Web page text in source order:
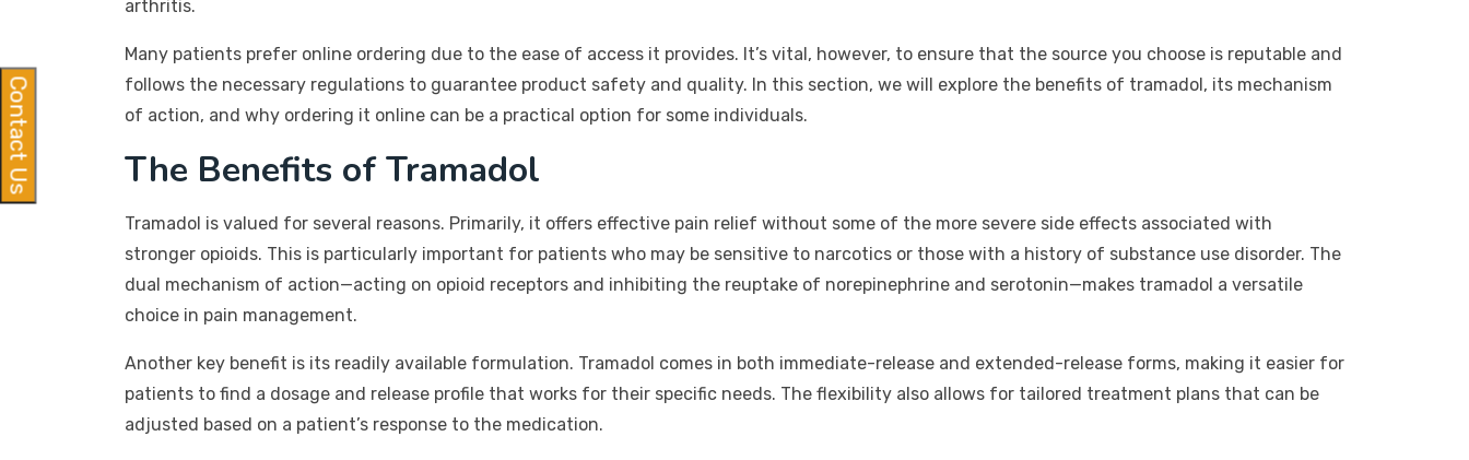
arthritis.
Many patients prefer online ordering due to the ease of access it provides. It’s vital, however, to ensure that the source you choose is reputable and
follows the necessary regulations to guarantee product safety and quality. In this section, we will explore the benefits of tramadol, its mechanism
of action, and why ordering it online can be a practical option for some individuals.
The Benefits of Tramadol
Tramadol is valued for several reasons. Primarily, it offers effective pain relief without some of the more severe side effects associated with
stronger opioids. This is particularly important for patients who may be sensitive to narcotics or those with a history of substance use disorder. The
dual mechanism of action—acting on opioid receptors and inhibiting the reuptake of norepinephrine and serotonin—makes tramadol a versatile
choice in pain management.
Another key benefit is its readily available formulation. Tramadol comes in both immediate-release and extended-release forms, making it easier for
patients to find a dosage and release profile that works for their specific needs. The flexibility also allows for tailored treatment plans that can be
adjusted based on a patient’s response to the medication.
Contact Us